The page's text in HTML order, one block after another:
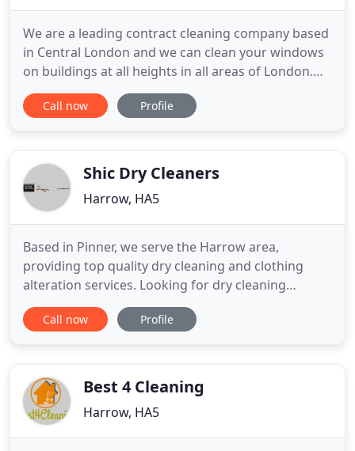
We are a leading contract cleaning company based
in Central London and we can clean your windows
on buildings at all heights in all areas of London.
We have a reputation for quality reliable cleaning
and we pride ourselves on offering you a
access
Call now Profile
Shic Dry Cleaners
Harrow, HA5
Based in Pinner, we serve the Harrow area,
providing top quality dry cleaning and clothing
alteration services. Looking for dry cleaning
services in Harrow? Choose SHIC Dry Cleaners.
Established in 1994, we provide clothing care to
heart of Pinner. For your
Call now Profile
Best 4 Cleaning
Harrow, HA5